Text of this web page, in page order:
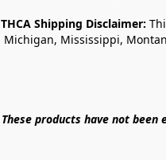
THCA Shipping Disclaimer:
Michigan, Mississippi,
These products have not